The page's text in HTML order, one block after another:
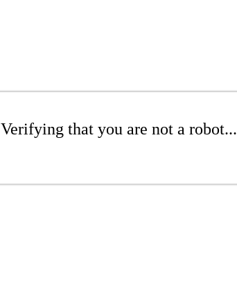
Verifying that you are not a robot...